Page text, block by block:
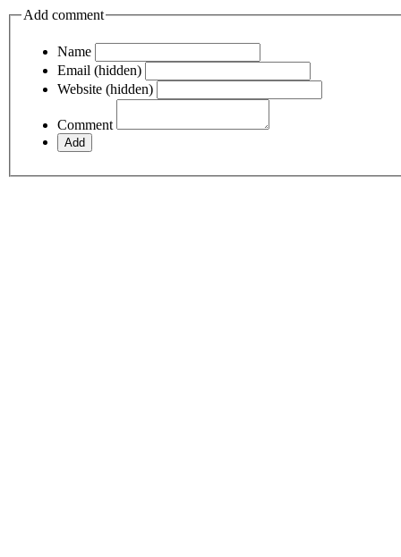
Add comment
Name
Email (hidden)
Website (hidden)
Comment